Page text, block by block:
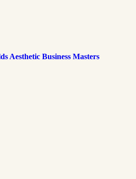
Aesthetic Business Masters